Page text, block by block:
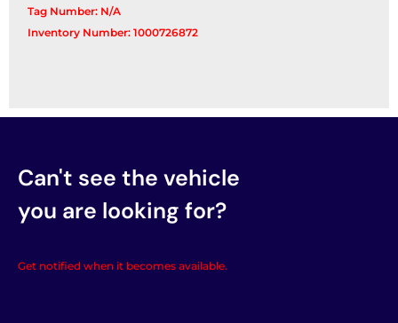
Tag Number: N/A
Inventory Number: 1000726872
Can't see the vehicle
you are looking for?
Get notified when it becomes available.